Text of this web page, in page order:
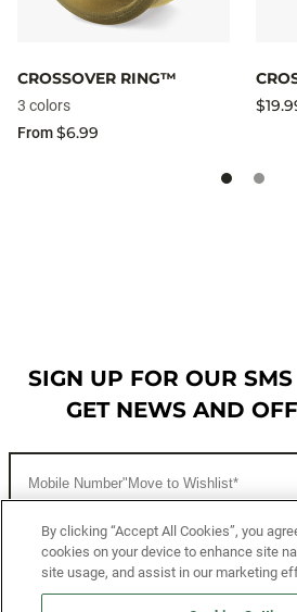
CROSSOVER RING™
3 colors
From$6.99
SIGN UP FOR OUR
GET NEWS AND
CUSTOMER SERVICE
By clicking “Accept All Cookies”, you
cookies on your device to enhance site
site usage, and assist in our marketing